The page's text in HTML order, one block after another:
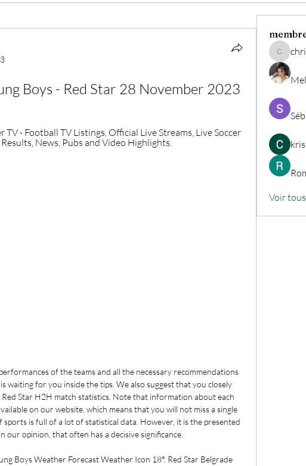
Boys - Red Star 28 November 2023
TV - Football TV Listings, Official Live Streams, Live Soccer
Results, News, Pubs and Video Highlights.
of the teams and all the necessary recommendations
waiting for you inside the tips. We also suggest that you closely
Red Star H2H match statistics. Note that information about each
on our website, which means that you will not miss a single
is full of a lot of statistical data. However, it is the presented
our opinion, that often has a decisive significance.
Boys Weather Forecast Weather Icon 18°. Red Star Belgrade
Voir